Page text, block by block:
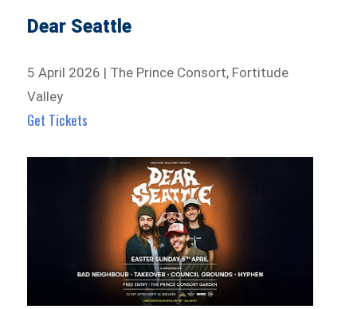
Dear Seattle
5 April 2026 | The Prince Consort, Fortitude
Valley
Get Tickets